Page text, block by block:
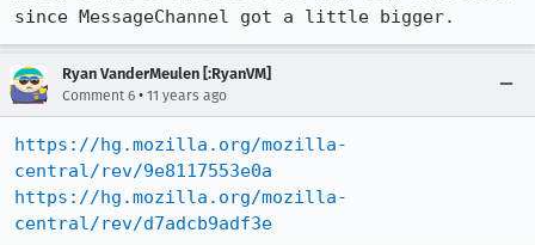
since MessageChannel got a little bigger.
Ryan VanderMeulen [:RyanVM]
Comment 6 • 11 years ago
https://hg.mozilla.org/mozilla-
central/rev/9e8117553e0a
https://hg.mozilla.org/mozilla-
central/rev/d7adcb9adf3e